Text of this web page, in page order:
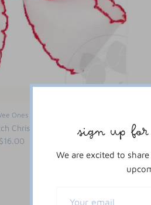
Ones
Christmas Tree Bow
$16.00
sign up for
We are excited to